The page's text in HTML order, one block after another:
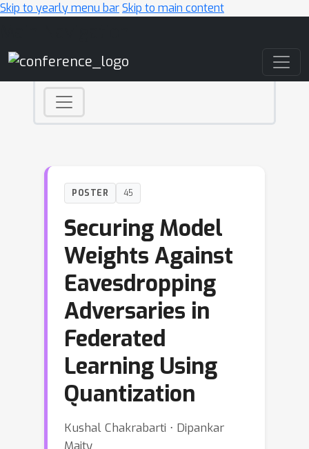
Skip to yearly menu barSkip to main content
POSTER 45
Securing Model
Weights Against
Eavesdropping
Adversaries in
Federated
Learning Using
Quantization
Kushal Chakrabarti ⋅ Dipankar
Maity